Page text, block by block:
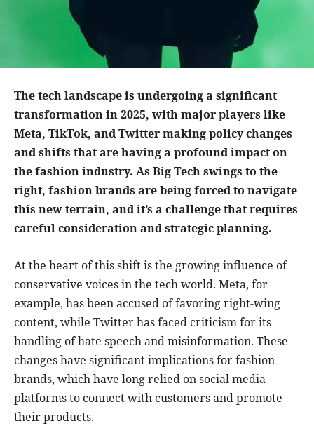
The tech landscape is undergoing a significant
transformation in 2025, with major players like
Meta, TikTok, and Twitter making policy changes
and shifts that are having a profound impact on
the fashion industry. As Big Tech swings to the
right, fashion brands are being forced to navigate
this new terrain, and it’s a challenge that requires
careful consideration and strategic planning.
At the heart of this shift is the growing influence of
conservative voices in the tech world. Meta, for
example, has been accused of favoring right-wing
content, while Twitter has faced criticism for its
handling of hate speech and misinformation. These
changes have significant implications for fashion
brands, which have long relied on social media
platforms to connect with customers and promote
their products.